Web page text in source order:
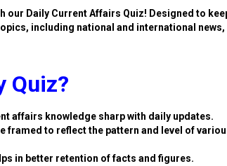
our Daily Current Affairs Quiz! Designed to
including national and international
Quiz?
affairs knowledge sharp with daily updates.
framed to reflect the pattern and level of
in better retention of facts and figures.